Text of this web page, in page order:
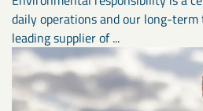
daily operations and our long-
leading supplier of ...